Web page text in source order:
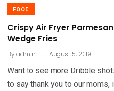
FOOD
Crispy Air Fryer
Wedge Fries
Byadmin . August 5, 2019
Want to see more Dribble
to say thank you to our moms,